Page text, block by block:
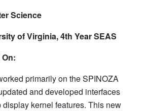
Science
of Virginia, 4th Year SEAS
primarily on the SPINOZA
and developed interfaces
display kernel features. This new